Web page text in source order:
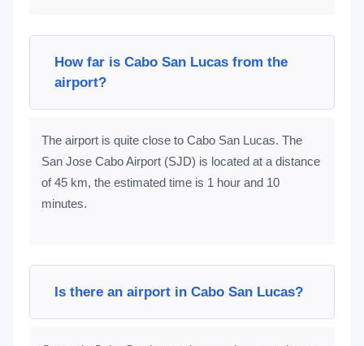
How far is Cabo San Lucas from the
airport?
The airport is quite close to Cabo San Lucas. The
San Jose Cabo Airport (SJD) is located at a distance
of 45 km, the estimated time is 1 hour and 10
minutes.
Is there an airport in Cabo San Lucas?